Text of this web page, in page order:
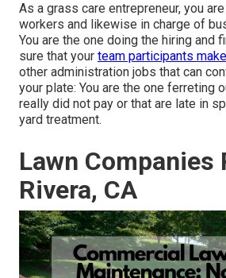
As a grass care entrepreneur, you
workers and likewise in charge of
You are the one doing the hiring and
sure that your team participants make
other administration jobs that can
your plate: You are the one ferreting
really did not pay or that are late in
yard treatment.
Lawn Companies
Rivera, CA